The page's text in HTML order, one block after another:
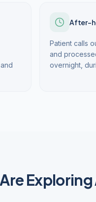
After-
Patient calls
and
overnight,
Exploring